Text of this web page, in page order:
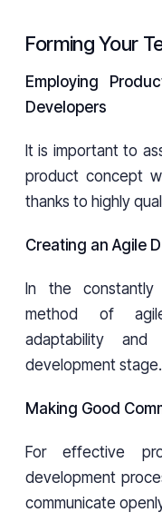
Forming Your
Employing
Developers
It is important to
product concept
thanks to highly
Creating an Agile
In the constantly
method of
adaptability
development stage.
Making Good
For effective
development
communicate